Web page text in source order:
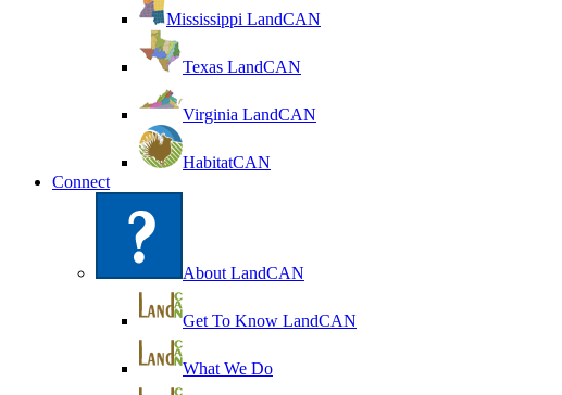
Mississippi LandCAN
Texas LandCAN
Virginia LandCAN
HabitatCAN
Connect
About LandCAN
Get To Know LandCAN
What We Do